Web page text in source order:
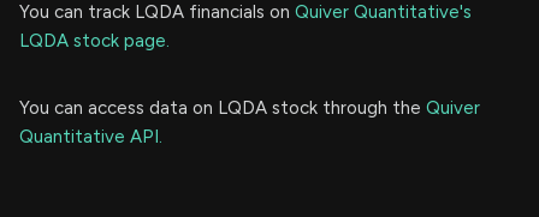
You can track LQDA financials on Quiver Quantitative's
LQDA stock page.
You can access data on LQDA stock through the Quiver
Quantitative API.